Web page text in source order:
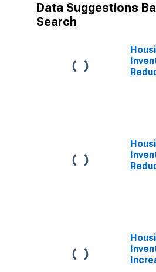
Data Suggestions
Search